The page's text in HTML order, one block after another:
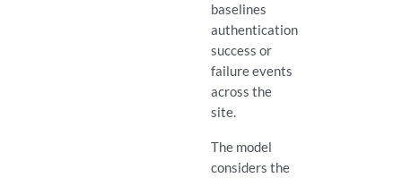
baselines
authentication
success or
failure events
across the
site.
The model
considers the